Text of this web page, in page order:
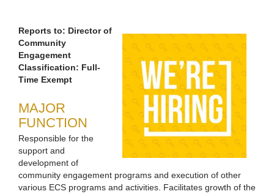
Reports to: Director of
Community
Engagement
Classification: Full-
Time Exempt
MAJOR
FUNCTION
Responsible for the
support and
development of
community engagement programs and execution of other
various ECS programs and activities. Facilitates growth of the